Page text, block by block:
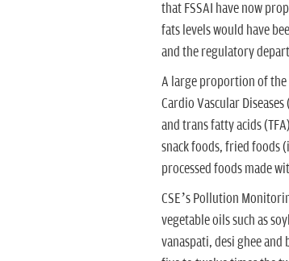
that FSSAI have now
fats levels would have
and the regulatory
A large proportion of
Cardio Vascular
and trans fatty acids
snack foods, fried foods
processed foods made
CSE’s Pollution
vegetable oils such as
vanaspati, desi ghee